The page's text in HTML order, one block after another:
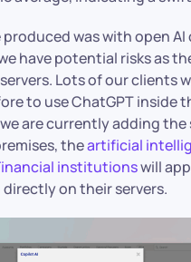
was with open AI
have potential risks as
Lots of our clients
to use ChatGPT inside
we are currently adding
theartificial
institutionswill
on their servers.